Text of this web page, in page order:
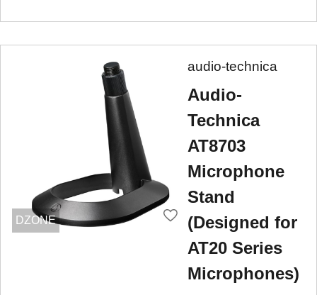
DZONE
audio-technica
Audio-
Technica
AT8703
Microphone
Stand
(Designed for
AT20 Series
Microphones)